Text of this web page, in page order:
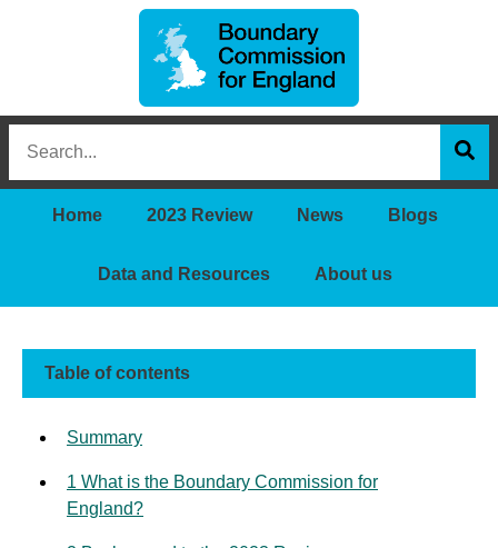
Boundary
Commission
England
this
site
Home 2023 Review News Blogs
Data and Resources About us
Table of contents
Summary
1 What is the Boundary Commission for
England?